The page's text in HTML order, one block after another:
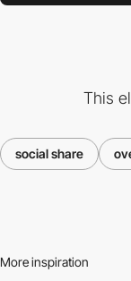
This
social share
More inspiration